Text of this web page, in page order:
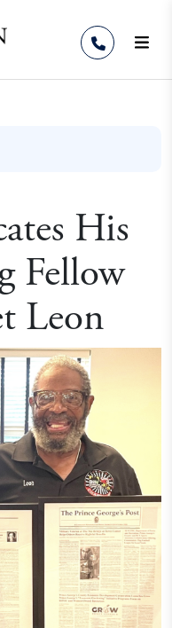
His
Fellow
Leon